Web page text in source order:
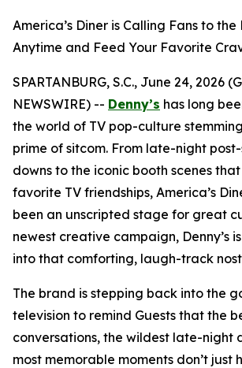
America’s Diner is Calling Fans to the
Anytime and Feed Your Favorite
SPARTANBURG, S.C., June 24, 2026
NEWSWIRE) -- Denny’s has long
the world of TV pop-culture
prime of sitcom. From late-night
downs to the iconic booth scenes
favorite TV friendships, America’s
been an unscripted stage for great
newest creative campaign, Denny’s
into that comforting, laugh-track
The brand is stepping back into the
television to remind Guests that the
conversations, the wildest late-night
most memorable moments don’t just